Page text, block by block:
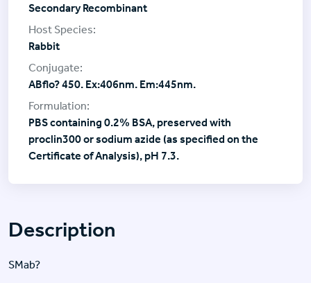
Description
SMab?
Secondary Recombinant
Rabbit
ABflo? 450. Ex:406nm. Em:445nm.
PBS containing 0.2% BSA, preserved with
proclin300 or sodium azide (as specified on the
Certificate of Analysis), pH 7.3.